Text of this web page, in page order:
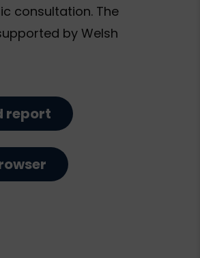
consultation. The
by Welsh
report